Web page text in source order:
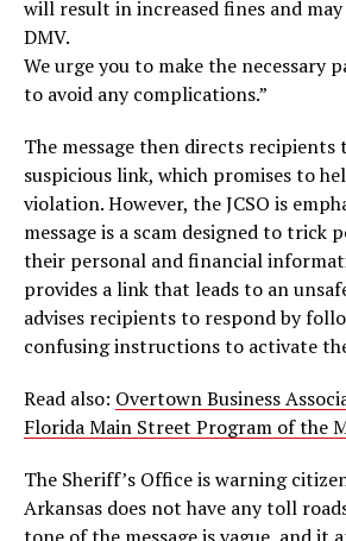
will result in increased fines and
DMV.
We urge you to make the necessary
to avoid any complications.”
The message then directs recipients
suspicious link, which promises to
violation. However, the JCSO is
message is a scam designed to trick
their personal and financial
provides a link that leads to an
advises recipients to respond by
confusing instructions to activate
Read also: Overtown Business
Florida Main Street Program of the
The Sheriff’s Office is warning
Arkansas does not have any toll